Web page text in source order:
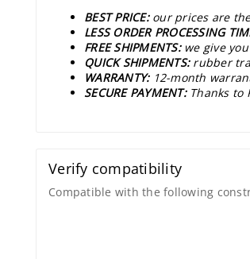
BEST PRICE: our prices are
LESS ORDER PROCESSING
FREE SHIPMENTS: we give
QUICK SHIPMENTS: rubber
WARRANTY: 12-month
SECURE PAYMENT: Thanks to
Verify compatibility
Compatible with the following